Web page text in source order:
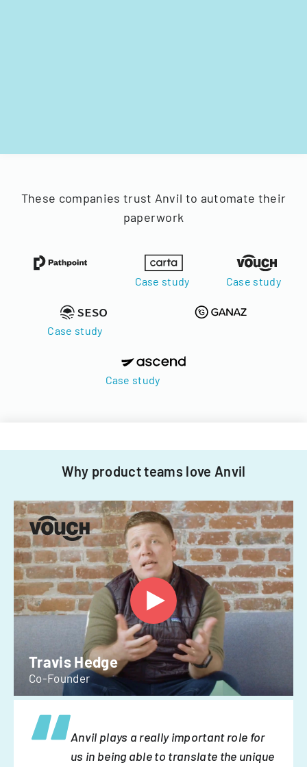
These companies trust Anvil to automate their
paperwork
Case study Case study
Case study
Case study
Why product teams love Anvil
Travis Hedge
Co-Founder
Anvil plays a really important role for
us in being able to translate the unique